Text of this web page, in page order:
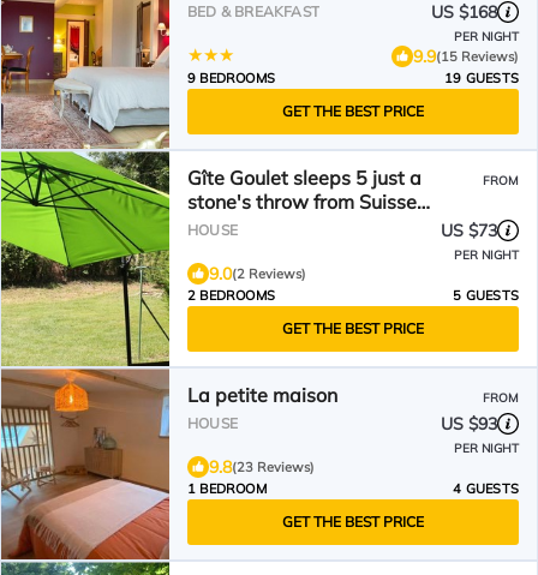
BED & BREAKFAST US $168
PER NIGHT
9.9(15 Reviews)
9 BEDROOMS
19 GUESTS
GET THE BEST PRICE
Gîte Goulet sleeps 5 just a
stone's throw from Suisse
Normande!
FROM
HOUSE US $73
PER NIGHT
9.0(2 Reviews)
2 BEDROOMS
5 GUESTS
GET THE BEST PRICE
La petite maison FROM
HOUSE US $93
PER NIGHT
9.8(23 Reviews)
1 BEDROOM
4 GUESTS
GET THE BEST PRICE